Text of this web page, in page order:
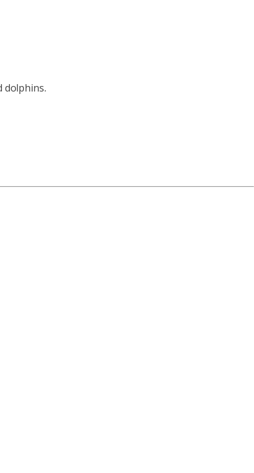
dolphins.